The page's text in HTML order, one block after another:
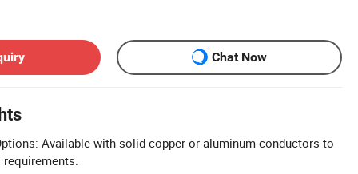
Chat Now
Available with solid copper or aluminum conductors to